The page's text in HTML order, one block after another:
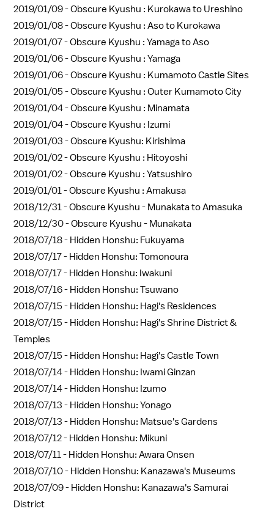
2019/01/09 -Obscure Kyushu : Kurokawa to Ureshino
2019/01/08 -Obscure Kyushu : Aso to Kurokawa
2019/01/07 -Obscure Kyushu : Yamaga to Aso
2019/01/06 -Obscure Kyushu : Yamaga
2019/01/06 -Obscure Kyushu : Kumamoto Castle Sites
2019/01/05 -Obscure Kyushu : Outer Kumamoto City
2019/01/04 -Obscure Kyushu : Minamata
2019/01/04 -Obscure Kyushu : Izumi
2019/01/03 -Obscure Kyushu: Kirishima
2019/01/02 -Obscure Kyushu : Hitoyoshi
2019/01/02 -Obscure Kyushu : Yatsushiro
2019/01/01 -Obscure Kyushu : Amakusa
2018/12/31 -Obscure Kyushu - Munakata to Amasuka
2018/12/30 -Obscure Kyushu - Munakata
2018/07/18 - Hidden Honshu: Fukuyama
2018/07/17 - Hidden Honshu: Tomonoura
2018/07/17 - Hidden Honshu: Iwakuni
2018/07/16 - Hidden Honshu: Tsuwano
2018/07/15 - Hidden Honshu: Hagi's Residences
2018/07/15 - Hidden Honshu: Hagi's Shrine District &
Temples
2018/07/15 - Hidden Honshu: Hagi's Castle Town
2018/07/14 - Hidden Honshu: Iwami Ginzan
2018/07/14 - Hidden Honshu: Izumo
2018/07/13 - Hidden Honshu: Yonago
2018/07/13 - Hidden Honshu: Matsue's Gardens
2018/07/12 - Hidden Honshu: Mikuni
2018/07/11 - Hidden Honshu: Awara Onsen
2018/07/10 - Hidden Honshu: Kanazawa's Museums
2018/07/09 - Hidden Honshu: Kanazawa's Samurai
District